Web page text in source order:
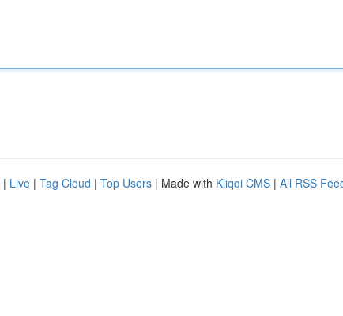
| Live | Tag Cloud | Top Users | Made with Kliqqi CMS | All RSS